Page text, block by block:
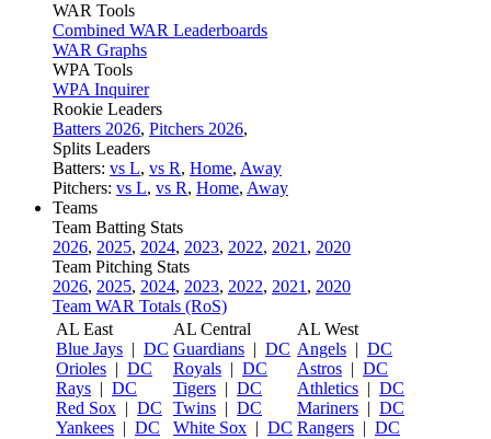
WAR Tools
Combined WAR Leaderboards
WAR Graphs
WPA Tools
WPA Inquirer
Rookie Leaders
Batters 2026, Pitchers 2026,
Splits Leaders
Batters: vs L, vs R, Home, Away
Pitchers: vs L, vs R, Home, Away
Teams
Team Batting Stats
2026, 2025, 2024, 2023, 2022, 2021 , 2020
Team Pitching Stats
2026, 2025, 2024, 2023, 2022, 2021 , 2020
Team WAR Totals (RoS)
AL East
Blue Jays | DC
Orioles | DC
Rays | DC
Red Sox | DC
Yankees | DC
AL Central
Guardians | DC
Royals | DC
Tigers | DC
Twins | DC
White Sox | DC
AL West
Angels | DC
Astros | DC
Athletics | DC
Mariners | DC
Rangers | DC